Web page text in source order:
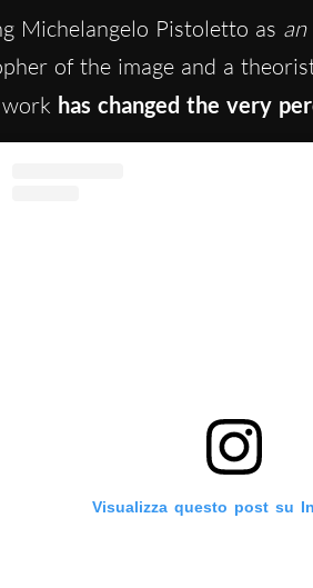
Michelangelo Pistoletto as
of the image and a
has changed the very
Visualizza questo post su